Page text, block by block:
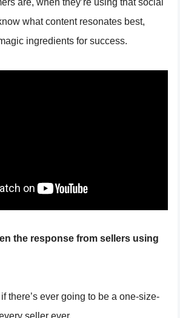
what content resonates best,
ingredients for success.
the response from sellers using
if there’s ever going to be a one-size-